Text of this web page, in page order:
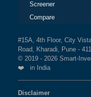
Screener
Compare
#15A, 4th Floor, City
Road, Kharadi, Pune -
© 2019 - 2026 Smart-
❤️ in India
Disclaimer